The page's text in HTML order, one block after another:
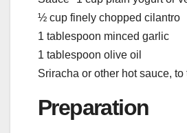
½ cup finely chopped cilantro
1 tablespoon minced garlic
1 tablespoon olive oil
Sriracha or other hot sauce, to
Preparation